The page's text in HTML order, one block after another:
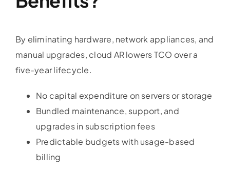
By eliminating hardware, network appliances, and
manual upgrades, cloud AR lowers TCO over a
five-year lifecycle.
No capital expenditure on servers or storage
Bundled maintenance, support, and
upgrades in subscription fees
Predictable budgets with usage-based
billing